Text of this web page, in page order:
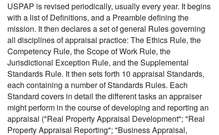
USPAP is revised periodically, usually every year. It begins
with a list of Definitions, and a Preamble defining the
mission. It then declares a set of general Rules governing
all disciplines of appraisal practice: The Ethics Rule, the
Competency Rule, the Scope of Work Rule, the
Jurisdictional Exception Rule, and the Supplemental
Standards Rule. It then sets forth 10 appraisal Standards,
each containing a number of Standards Rules. Each
Standard covers in detail the different tasks an appraiser
might perform in the course of developing and reporting an
appraisal ("Real Property Appraisal Development"; "Real
Property Appraisal Reporting"; "Business Appraisal,